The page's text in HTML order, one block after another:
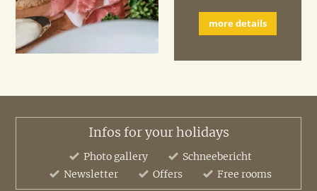
more details
Infos for your holidays
Photo gallery
Schneebericht
Newsletter
Offers Free rooms